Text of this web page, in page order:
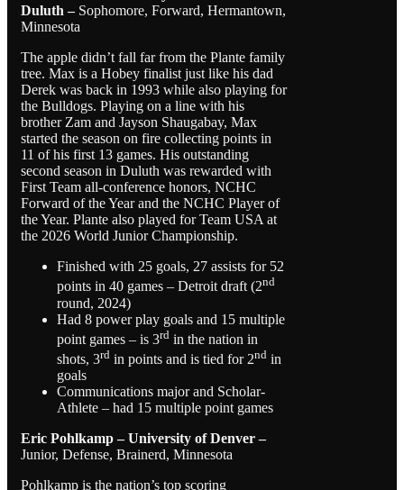
Duluth – Sophomore, Forward, Hermantown,
Minnesota
The apple didn’t fall far from the Plante family
tree. Max is a Hobey finalist just like his dad
Derek was back in 1993 while also playing for
the Bulldogs. Playing on a line with his
brother Zam and Jayson Shaugabay, Max
started the season on fire collecting points in
11 of his first 13 games. His outstanding
second season in Duluth was rewarded with
First Team all-conference honors, NCHC
Forward of the Year and the NCHC Player of
the Year. Plante also played for Team USA at
the 2026 World Junior Championship.
Finished with 25 goals, 27 assists for 52
points in 40 games – Detroit draft (2nd
round, 2024)
Had 8 power play goals and 15 multiple
point games – is 3rd in the nation in
shots, 3rd in points and is tied for 2nd in
goals
Communications major and Scholar-
Athlete – had 15 multiple point games
Eric Pohlkamp – University of Denver –
Junior, Defense, Brainerd, Minnesota
Pohlkamp is the nation’s top scoring